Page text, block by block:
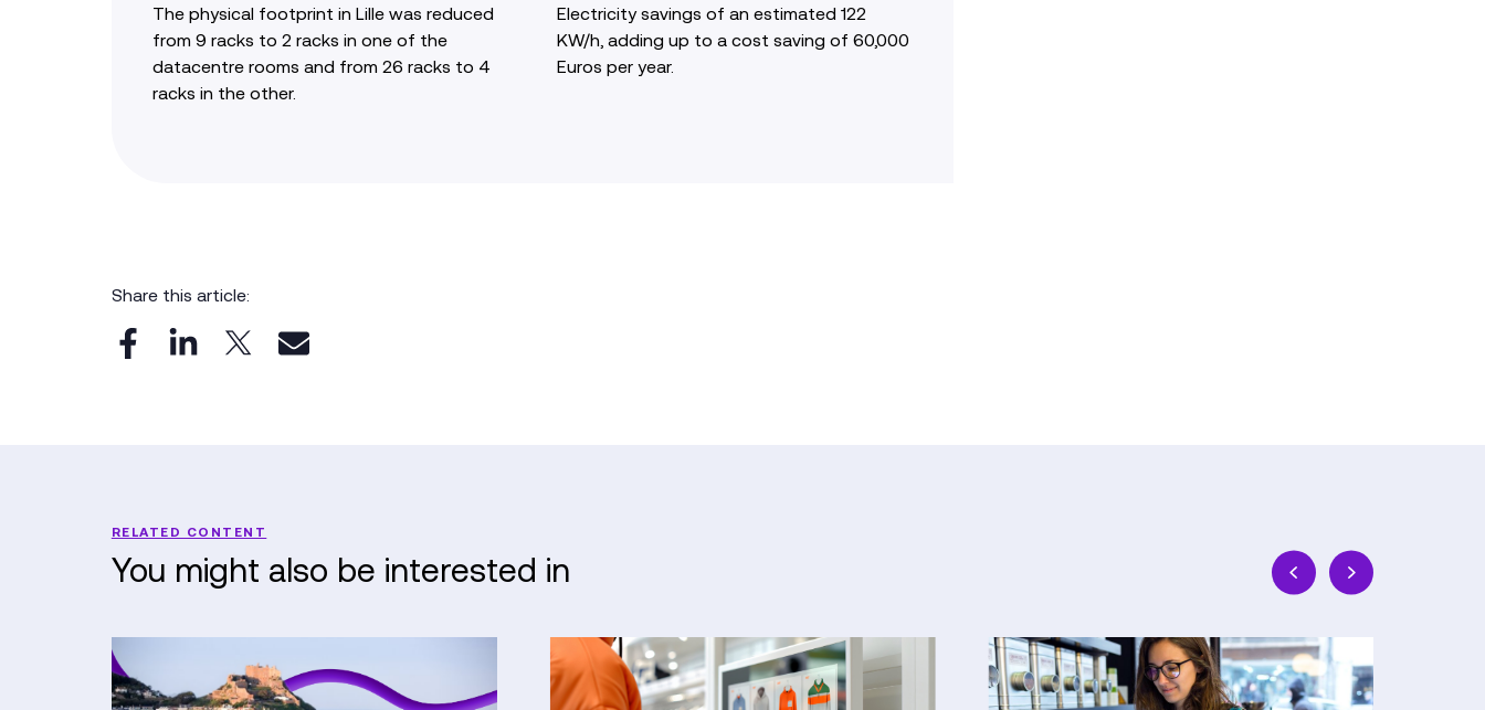
The physical footprint in Lille was reduced
from 9 racks to 2 racks in one of the
datacentre rooms and from 26 racks to 4
racks in the other.
Electricity savings of an estimated 122
KW/h, adding up to a cost saving of 60,000
Euros per year.
Share this article:
RELATED CONTENT
You might also be interested in
Kerv
&
Nerdio
What
a
Modern
Why
Network
Transformation